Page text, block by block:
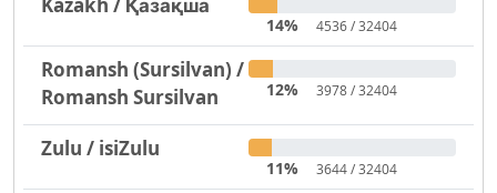
14% 4536 / 32404
Romansh (Sursilvan) /
Romansh Sursilvan
12% 3978 / 32404
Zulu / isiZulu
11% 3644 / 32404